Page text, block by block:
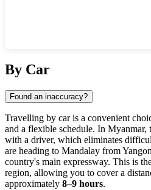
By Car
Found an inaccuracy?
Travelling by car is a convenient
and a flexible schedule. In Myanmar,
with a driver, which eliminates
are heading to Mandalay from
country's main expressway. This is
region, allowing you to cover a
approximately 8–9 hours.